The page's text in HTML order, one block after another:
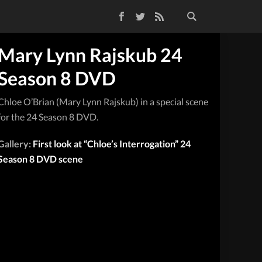
TwitterRSS Feed
Lynn Rajskub 24
8 DVD
O’Brian (Mary Lynn Rajskub) in a special scene
the 24 Season 8 DVD.
First look at “Chloe’s Interrogation” 24
8 DVD scene